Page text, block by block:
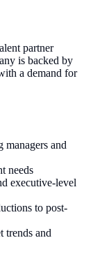
partner
is backed by
a demand for
and
needs
executive-level
to post-
trends and